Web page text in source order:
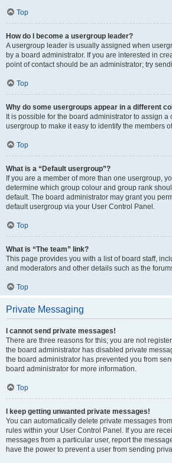
Top
How do I become a usergroup leader?
A usergroup leader is usually assigned when
by a board administrator. If you are interested in
point of contact should be an administrator; try
Top
Why do some usergroups appear in a different
It is possible for the board administrator to assign a
usergroup to make it easy to identify the members
Top
What is a “Default usergroup”?
If you are a member of more than one usergroup,
determine which group colour and group rank
default. The board administrator may grant you
default usergroup via your User Control Panel.
Top
What is “The team” link?
This page provides you with a list of board staff,
and moderators and other details such as the
Top
Private Messaging
I cannot send private messages!
There are three reasons for this; you are not
the board administrator has disabled private
the board administrator has prevented you from
board administrator for more information.
Top
I keep getting unwanted private messages!
You can automatically delete private messages
rules within your User Control Panel. If you are
messages from a particular user, report the
have the power to prevent a user from sending